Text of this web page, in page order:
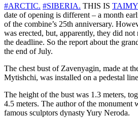
#ARCTIC. #SIBERIA. THIS IS
date of opening is different – a month
of the combine’s 25th anniversary.
was erected, but, apparently, they did
the deadline. So the report about the
the end of July.
The chest bust of Zavenyagin, made at
Mytishchi, was installed on a pedestal
The height of the bust was 1.3 meters,
4.5 meters. The author of the monument
famous sculptors dynasty Yury Neroda.